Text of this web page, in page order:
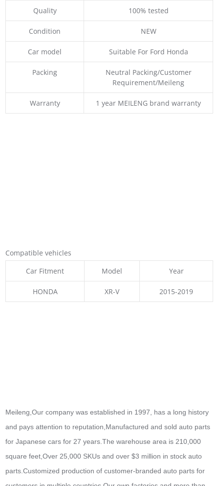
Quality 100% tested
Condition NEW
Car model Suitable For Ford Honda
Packing
Neutral Packing/Customer
Requirement/Meileng
Warranty 1 year MEILENG brand warranty
Compatible vehicles
Car Fitment
Model Year
HONDA XR-V 2015-2019
Meileng,Our company was established in 1997, has a long history
and pays attention to reputation,Manufactured and sold auto parts
for Japanese cars for 27 years.The warehouse area is 210,000
square feet,Over 25,000 SKUs and over $3 million in stock auto
parts.Customized production of customer-branded auto parts for